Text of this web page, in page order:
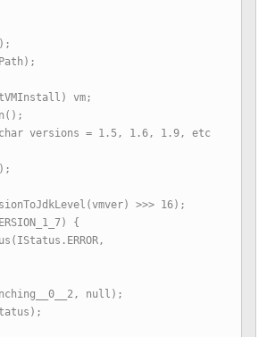
vm;
= 1.5, 1.6, 1.9, etc
>>> 16);
{
null);